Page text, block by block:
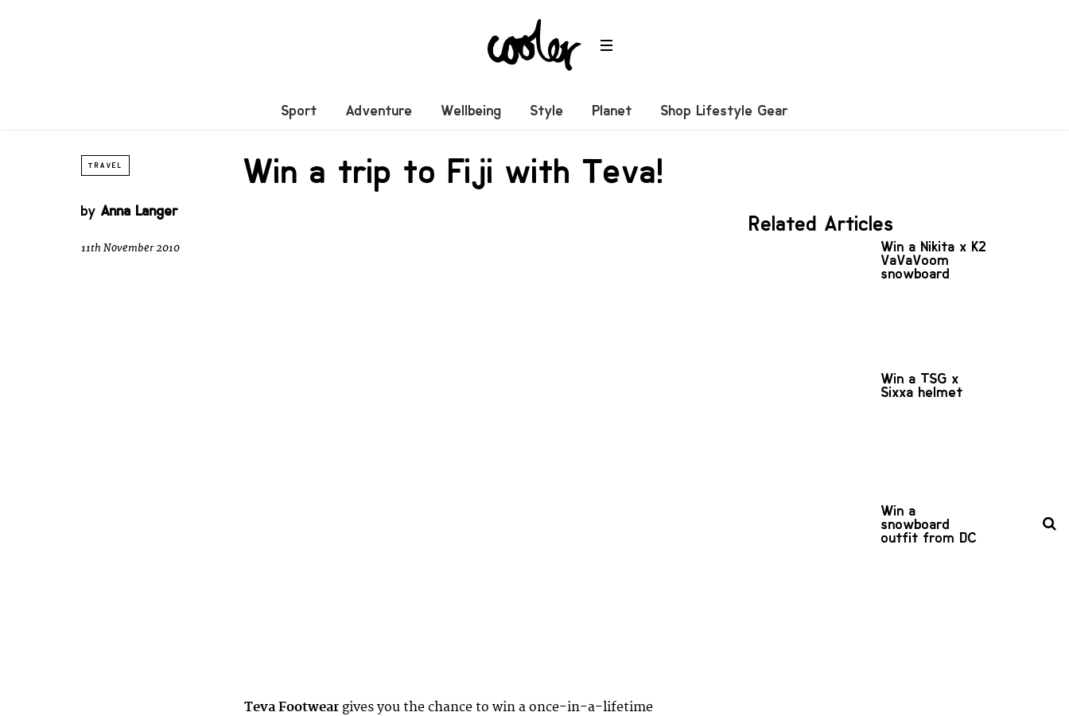
Sport Adventure Wellbeing Style Planet Shop Lifestyle Gear
TRAVEL Win a trip to Fiji with Teva!
by Anna Langer
11th November 2010
Teva Footwear gives you the chance to win a once-in-a-lifetime
Related Articles
Win a Nikita x K2
VaVaVoom
snowboard
Win a TSG x
Sixxa helmet
Win a
snowboard
outfit from DC